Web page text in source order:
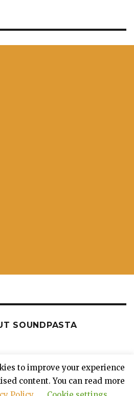
SOUNDPASTA
to improve your experience
content. You can read more